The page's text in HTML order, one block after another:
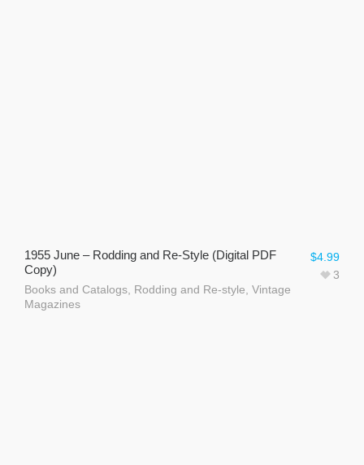
1955 June – Rodding and Re-Style (Digital PDF
Copy)
Books and Catalogs Rodding and Re-style Vintage
Magazines
$4.99
3